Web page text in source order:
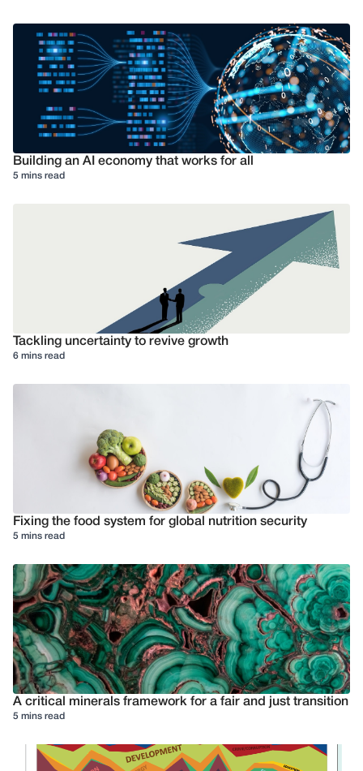
Building an AI economy that works for all
5 mins read
Tackling uncertainty to revive growth
6 mins read
Fixing the food system for global nutrition security
5 mins read
A critical minerals framework for a fair and just transition
5 mins read